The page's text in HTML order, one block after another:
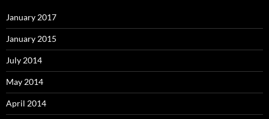
January 2017
January 2015
July 2014
May 2014
April 2014